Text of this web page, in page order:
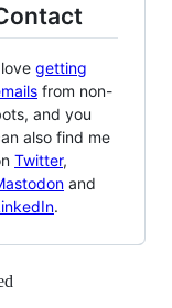
getting
from non-
and you
also find me
Twitter,
and
.